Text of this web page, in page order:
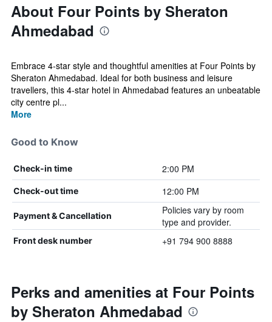
About Four Points by Sheraton
Ahmedabad
Embrace 4-star style and thoughtful amenities at Four Points by
Sheraton Ahmedabad. Ideal for both business and leisure
travellers, this 4-star hotel in Ahmedabad features an unbeatable
city centre pl...
More
Good to Know
Check-in time 2:00 PM
Check-out time 12:00 PM
Payment & Cancellation
Policies vary by room
type and provider.
Front desk number +91 794 900 8888
Perks and amenities at Four Points
by Sheraton Ahmedabad